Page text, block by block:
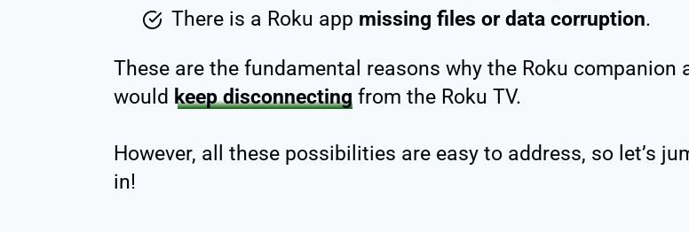
There is a Roku app missing files or data corruption.
These are the fundamental reasons why the Roku companion
would keep disconnecting from the Roku TV.
However, all these possibilities are easy to address, so let’s
in!